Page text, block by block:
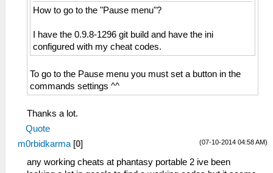
How to go to the "Pause menu"?
I have the 0.9.8-1296 git build and have the ini
configured with my cheat codes.
To go to the Pause menu you must set a button in the
commands settings ^^
Thanks a lot.
Quote
(07-10-2014 04:58 AM)
m0rbidkarma [0]
any working cheats at phantasy portable 2 ive been